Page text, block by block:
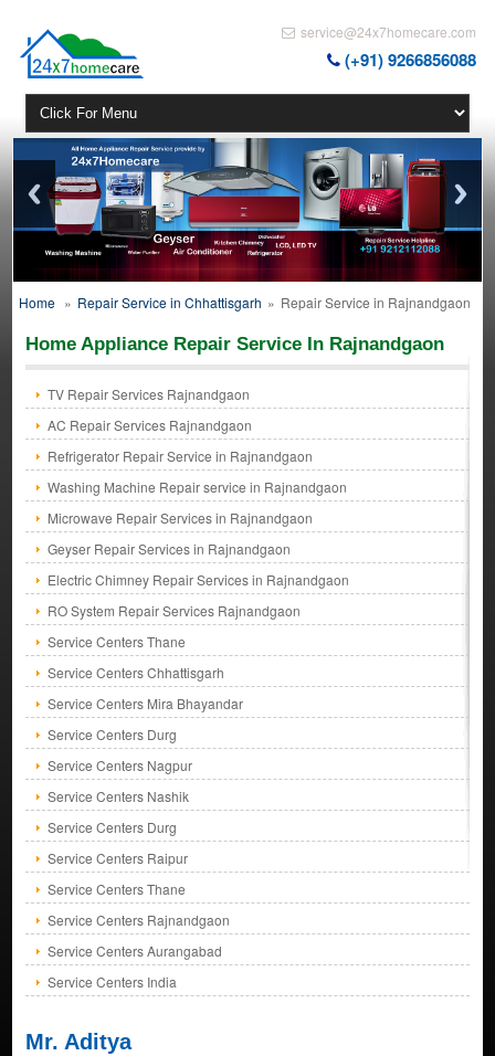
service@24x7homecare.com
(+91) 9266856088
Home » Repair Service in Chhattisgarh » Repair Service in Rajnandgaon
Home Appliance Repair Service In Rajnandgaon
TV Repair Services Rajnandgaon
AC Repair Services Rajnandgaon
Refrigerator Repair Service in Rajnandgaon
Washing Machine Repair service in Rajnandgaon
Microwave Repair Services in Rajnandgaon
Geyser Repair Services in Rajnandgaon
Electric Chimney Repair Services in Rajnandgaon
RO System Repair Services Rajnandgaon
Service Centers Thane
Service Centers Chhattisgarh
Service Centers Mira Bhayandar
Service Centers Durg
Service Centers Nagpur
Service Centers Nashik
Service Centers Durg
Service Centers Raipur
Service Centers Thane
Service Centers Rajnandgaon
Service Centers Aurangabad
Service Centers India
Mr. Aditya